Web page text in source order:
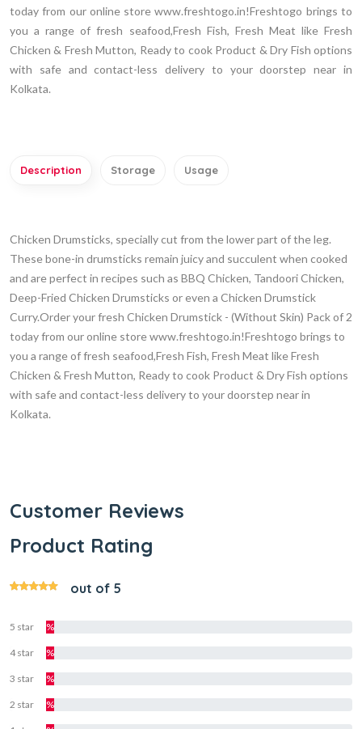
today from our online store www.freshtogo.in!Freshtogo brings to
you a range of fresh seafood,Fresh Fish, Fresh Meat like Fresh
Chicken & Fresh Mutton, Ready to cook Product & Dry Fish options
with safe and contact-less delivery to your doorstep near in
Kolkata.
Description Storage Usage
Chicken Drumsticks, specially cut from the lower part of the leg.
These bone-in drumsticks remain juicy and succulent when cooked
and are perfect in recipes such as BBQ Chicken, Tandoori Chicken,
Deep-Fried Chicken Drumsticks or even a Chicken Drumstick
Curry.Order your fresh Chicken Drumstick - (Without Skin) Pack of 2
today from our online store www.freshtogo.in!Freshtogo brings to
you a range of fresh seafood,Fresh Fish, Fresh Meat like Fresh
Chicken & Fresh Mutton, Ready to cook Product & Dry Fish options
with safe and contact-less delivery to your doorstep near in
Kolkata.
Customer Reviews
Product Rating
out of 5
5 star %
4 star %
3 star %
2 star %